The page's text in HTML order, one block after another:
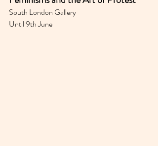
South London Gallery
Until 9th June